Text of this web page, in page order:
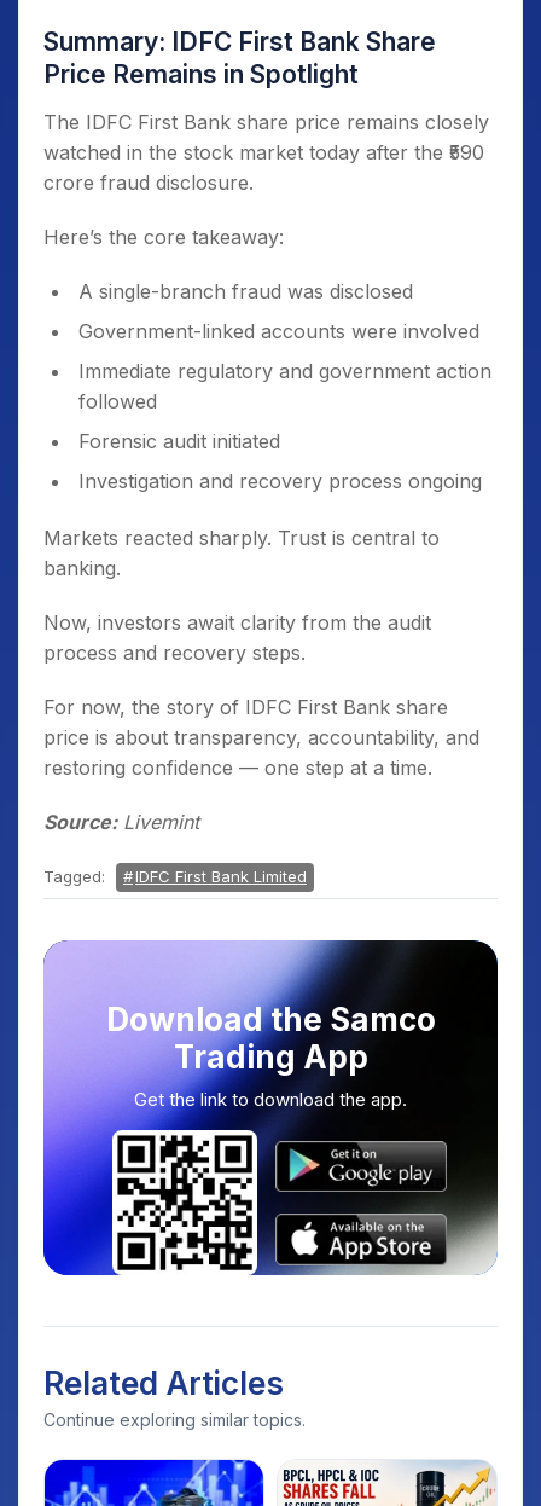
Summary: IDFC First Bank Share
Price Remains in Spotlight
The IDFC First Bank share price remains closely
watched in the stock market today after the ₹590
crore fraud disclosure.
Here’s the core takeaway:
A single-branch fraud was disclosed
Government-linked accounts were involved
Immediate regulatory and government action
followed
Forensic audit initiated
Investigation and recovery process ongoing
Markets reacted sharply. Trust is central to
banking.
Now, investors await clarity from the audit
process and recovery steps.
For now, the story of IDFC First Bank share
price is about transparency, accountability, and
restoring confidence — one step at a time.
Source:Livemint
Tagged: IDFC First Bank Limited
Download the Samco
Trading App
Get the link to download the app.
Related Articles
Continue exploring similar topics.